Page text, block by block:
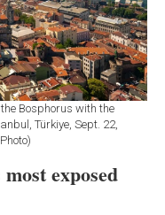
Bosphorus with the
Türkiye, Sept. 22,
exposed